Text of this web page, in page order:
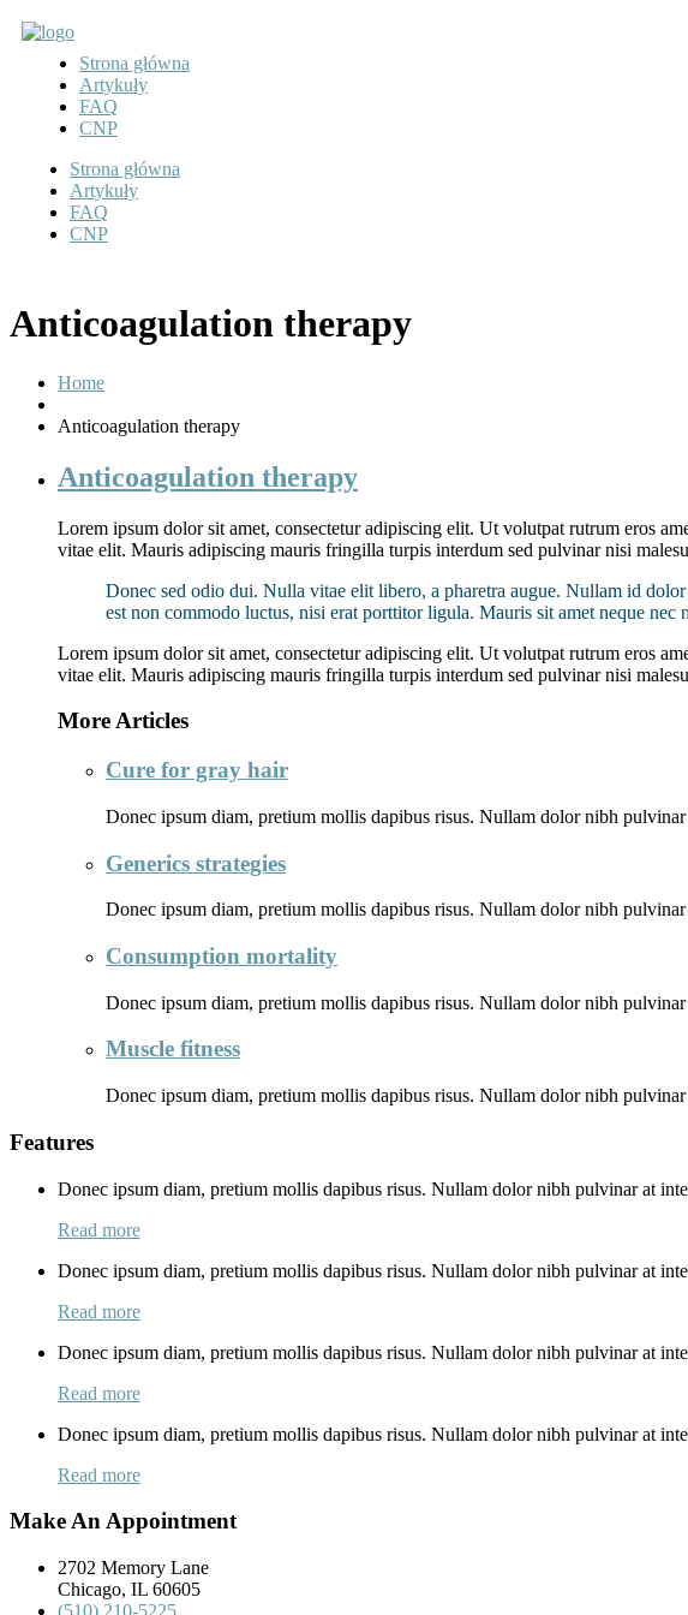
Strona główna
Artykuły
FAQ
CNP
Strona główna
Artykuły
FAQ
CNP
Anticoagulation therapy
Home
Anticoagulation therapy
Anticoagulation therapy
Lorem ipsum dolor sit amet, consectetur adipiscing elit. Ut volutpat rutrum eros
vitae elit. Mauris adipiscing mauris fringilla turpis interdum sed pulvinar nisi
Donec sed odio dui. Nulla vitae elit libero, a pharetra augue. Nullam id
est non commodo luctus, nisi erat porttitor ligula. Mauris sit amet neque nec
Lorem ipsum dolor sit amet, consectetur adipiscing elit. Ut volutpat rutrum eros
vitae elit. Mauris adipiscing mauris fringilla turpis interdum sed pulvinar nisi
More Articles
Cure for gray hair
Donec ipsum diam, pretium mollis dapibus risus. Nullam dolor nibh pulvinar
Generics strategies
Donec ipsum diam, pretium mollis dapibus risus. Nullam dolor nibh pulvinar
Consumption mortality
Donec ipsum diam, pretium mollis dapibus risus. Nullam dolor nibh pulvinar
Muscle fitness
Donec ipsum diam, pretium mollis dapibus risus. Nullam dolor nibh pulvinar
Features
Donec ipsum diam, pretium mollis dapibus risus. Nullam dolor nibh pulvinar at
Read more
Donec ipsum diam, pretium mollis dapibus risus. Nullam dolor nibh pulvinar at
Read more
Donec ipsum diam, pretium mollis dapibus risus. Nullam dolor nibh pulvinar at
Read more
Donec ipsum diam, pretium mollis dapibus risus. Nullam dolor nibh pulvinar at
Read more
Make An Appointment
2702 Memory Lane
Chicago, IL 60605
(510) 210-5225